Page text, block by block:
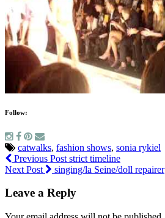
Follow:
catwalks, fashion shows, sonia rykiel
Previous Post strict timeline
Next Post
singing/la Seine/doll repairer
Leave a Reply